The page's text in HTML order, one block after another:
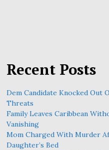
Recent Posts
Dem Candidate Knocked Out
Threats
Family Leaves Caribbean
Vanishing
Mom Charged With Murder
Daughter’s Bed